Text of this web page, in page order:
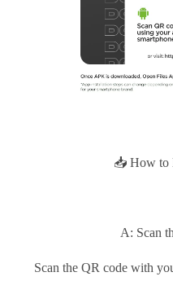
📥 How to
A: Scan
Scan the QR code with